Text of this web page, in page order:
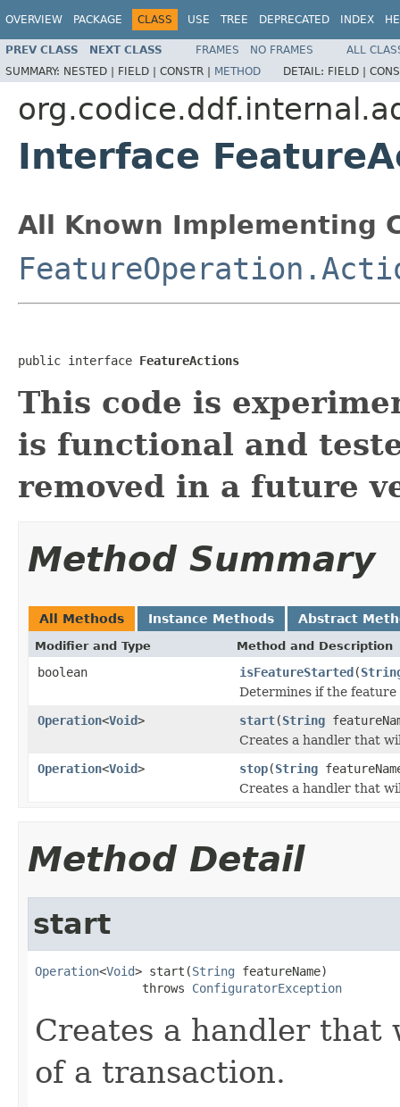
OVERVIEW PACKAGE CLASS USE TREE DEPRECATED INDEX
PREV CLASS NEXT CLASS FRAMES NO FRAMES
ALL
SUMMARY: NESTED | FIELD | CONSTR | METHOD DETAIL: FIELD |
Interface
All Known Implementing
public interface FeatureActions
This code is
is functional and
removed in a future
Method Summary
All Methods Instance Methods Abstract
Modifier and Type Method and Description
boolean isFeatureStarted(
Determines if the
Operation<Void> start(String
Creates a handler that
Operation<Void> stop(String
Creates a handler that
Method Detail
start
Operation<Void> start(String featureName)
               throws
ConfiguratorException
Creates a handler
of a transaction.